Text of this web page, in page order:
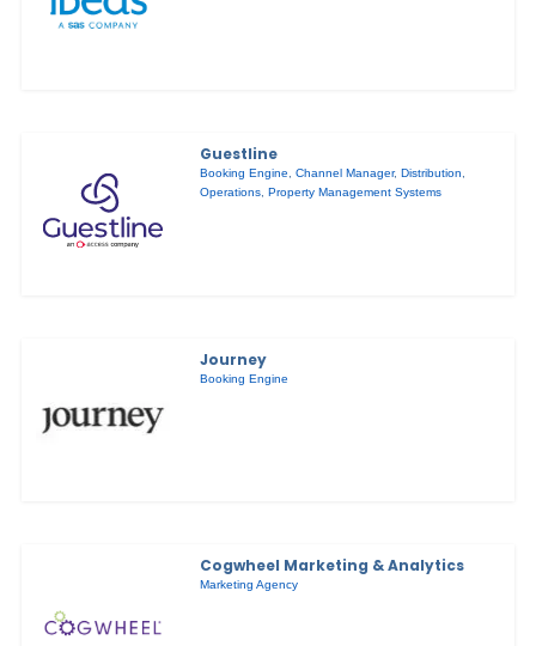
Guestline
Booking Engine,Channel Manager,Distribution,
Operations,Property Management Systems
Journey
Booking Engine
Cogwheel Marketing & Analytics
Marketing Agency